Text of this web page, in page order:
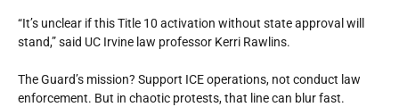
“It’s unclear if this Title 10 activation without state approval will
stand,” said UC Irvine law professor Kerri Rawlins.
The Guard’s mission? Support ICE operations, not conduct law
enforcement. But in chaotic protests, that line can blur fast.